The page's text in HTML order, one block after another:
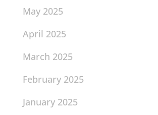
May 2025
April 2025
March 2025
February 2025
January 2025